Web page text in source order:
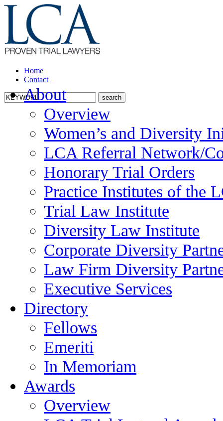
Home
Contact
About
Overview
Women’s and Diversity
LCA Referral Network/
Honorary Trial Orders
Practice Institutes of the
Trial Law Institute
Diversity Law Institute
Corporate Diversity
Law Firm Diversity
Executive Services
Directory
Fellows
Emeriti
In Memoriam
Awards
Overview